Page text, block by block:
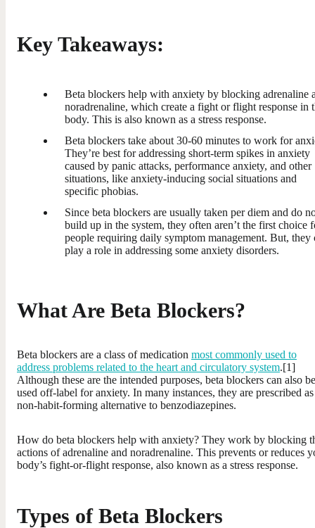
Key Takeaways:
Beta blockers help with anxiety by blocking adrenaline
noradrenaline, which create a fight or flight response in
body. This is also known as a stress response.
Beta blockers take about 30-60 minutes to work for
They’re best for addressing short-term spikes in anxiety
caused by panic attacks, performance anxiety, and other
situations, like anxiety-inducing social situations and
specific phobias.
Since beta blockers are usually taken per diem and do
build up in the system, they often aren’t the first choice
people requiring daily symptom management. But, they
play a role in addressing some anxiety disorders.
What Are Beta Blockers?
Beta blockers are a class of medication most commonly used to
address problems related to the heart and circulatory system.[1]
Although these are the intended purposes, beta blockers can also be
used off-label for anxiety. In many instances, they are prescribed as
non-habit-forming alternative to benzodiazepines.
How do beta blockers help with anxiety? They work by blocking
actions of adrenaline and noradrenaline. This prevents or reduces
body’s fight-or-flight response, also known as a stress response.
Types of Beta Blockers